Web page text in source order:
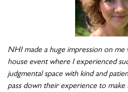
NHI made a huge impression on me
house event where I experienced
judgmental space with kind and
pass down their experience to make